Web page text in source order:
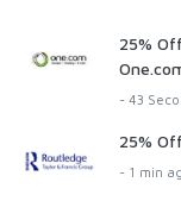
25%
- 43
25%
- 1 min